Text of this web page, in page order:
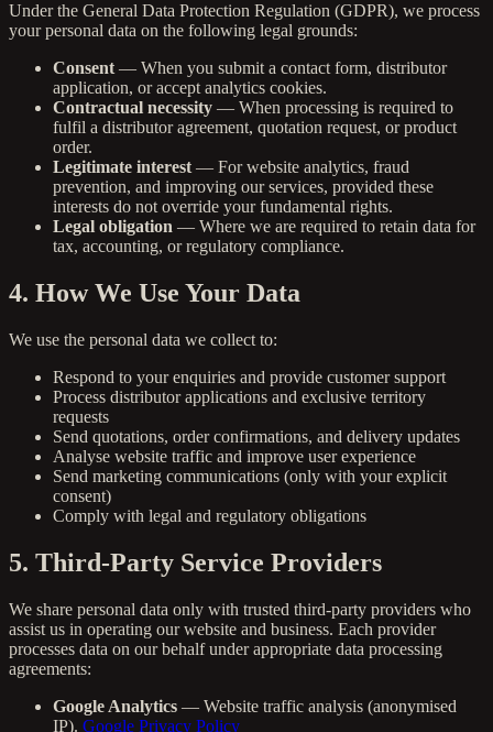
Under the General Data Protection Regulation (GDPR), we process
your personal data on the following legal grounds:
Consent — When you submit a contact form, distributor
application, or accept analytics cookies.
Contractual necessity — When processing is required to
fulfil a distributor agreement, quotation request, or product
order.
Legitimate interest — For website analytics, fraud
prevention, and improving our services, provided these
interests do not override your fundamental rights.
Legal obligation — Where we are required to retain data for
tax, accounting, or regulatory compliance.
4. How We Use Your Data
We use the personal data we collect to:
Respond to your enquiries and provide customer support
Process distributor applications and exclusive territory
requests
Send quotations, order confirmations, and delivery updates
Analyse website traffic and improve user experience
Send marketing communications (only with your explicit
consent)
Comply with legal and regulatory obligations
5. Third-Party Service Providers
We share personal data only with trusted third-party providers who
assist us in operating our website and business. Each provider
processes data on our behalf under appropriate data processing
agreements:
Google Analytics — Website traffic analysis (anonymised
IP). Google Privacy Policy